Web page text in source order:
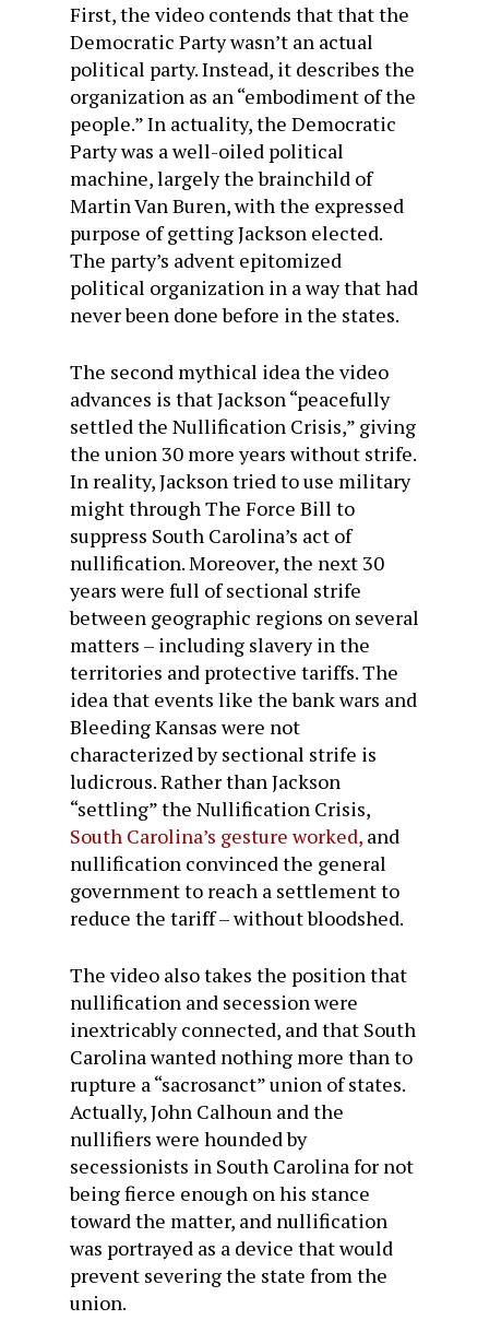
First, the video contends that that the
Democratic Party wasn’t an actual
political party. Instead, it describes the
organization as an “embodiment of the
people.” In actuality, the Democratic
Party was a well-oiled political
machine, largely the brainchild of
Martin Van Buren, with the expressed
purpose of getting Jackson elected.
The party’s advent epitomized
political organization in a way that had
never been done before in the states.
The second mythical idea the video
advances is that Jackson “peacefully
settled the Nullification Crisis,” giving
the union 30 more years without strife.
In reality, Jackson tried to use military
might through The Force Bill to
suppress South Carolina’s act of
nullification. Moreover, the next 30
years were full of sectional strife
between geographic regions on several
matters – including slavery in the
territories and protective tariffs. The
idea that events like the bank wars and
Bleeding Kansas were not
characterized by sectional strife is
ludicrous. Rather than Jackson
“settling” the Nullification Crisis,
South Carolina’s gesture worked, and
nullification convinced the general
government to reach a settlement to
reduce the tariff – without bloodshed.
The video also takes the position that
nullification and secession were
inextricably connected, and that South
Carolina wanted nothing more than to
rupture a “sacrosanct” union of states.
Actually, John Calhoun and the
nullifiers were hounded by
secessionists in South Carolina for not
being fierce enough on his stance
toward the matter, and nullification
was portrayed as a device that would
prevent severing the state from the
union.